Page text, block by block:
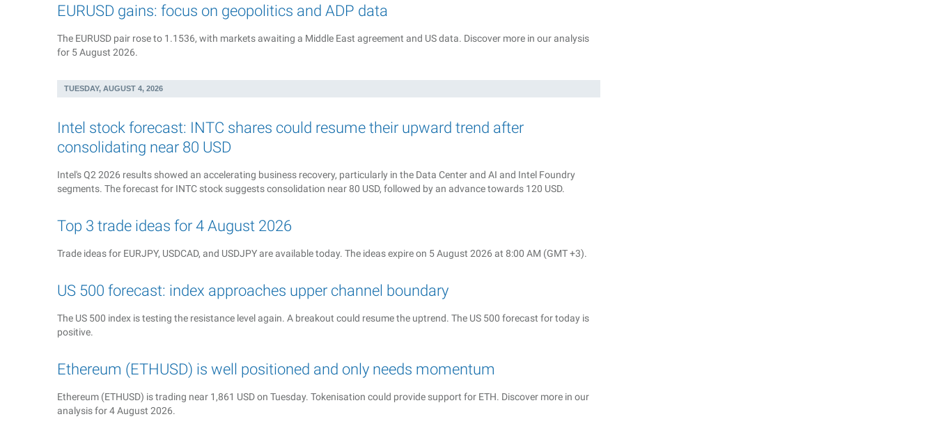
EURUSD gains: focus on geopolitics and ADP data
The EURUSD pair rose to 1.1536, with markets awaiting a Middle East agreement and US data. Discover more in our analysis
for 5 August 2026.
TUESDAY, AUGUST 4, 2026
Intel stock forecast: INTC shares could resume their upward trend after
consolidating near 80 USD
Intel's Q2 2026 results showed an accelerating business recovery, particularly in the Data Center and AI and Intel Foundry
segments. The forecast for INTC stock suggests consolidation near 80 USD, followed by an advance towards 120 USD.
Top 3 trade ideas for 4 August 2026
Trade ideas for EURJPY, USDCAD, and USDJPY are available today. The ideas expire on 5 August 2026 at 8:00 AM (GMT +3).
US 500 forecast: index approaches upper channel boundary
The US 500 index is testing the resistance level again. A breakout could resume the uptrend. The US 500 forecast for today is
positive.
Ethereum (ETHUSD) is well positioned and only needs momentum
Ethereum (ETHUSD) is trading near 1,861 USD on Tuesday. Tokenisation could provide support for ETH. Discover more in our
analysis for 4 August 2026.